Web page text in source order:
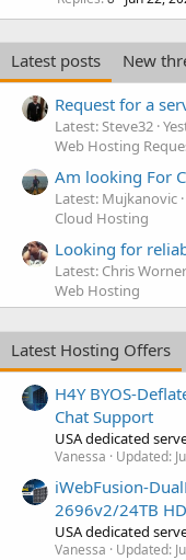
Latest posts
New
Request for a
Latest: Steve32
Web Hosting
Am looking For
Latest: Mujkanovic
Cloud Hosting
Looking for
Latest: Chris Worner
Web Hosting
Latest Hosting Offers
H4Y BYOS-
Chat Support
USA dedicated
Vanessa Updated:
iWebFusion-
2696v2/24TB
USA dedicated
Vanessa Updated: